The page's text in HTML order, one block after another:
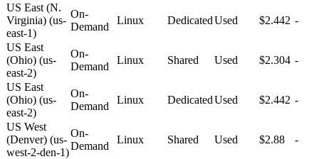
US East (N.
Virginia) (us-
east-1)
On-
Demand
Linux DedicatedUsed $2.442 -
US East
(Ohio) (us-
east-2)
On-
Demand
Linux Shared Used $2.304 -
US East
(Ohio) (us-
east-2)
On-
Demand
Linux DedicatedUsed $2.442 -
US West
(Denver) (us-
west-2-den-1)
On-
Demand
Linux Shared Used $2.88 -